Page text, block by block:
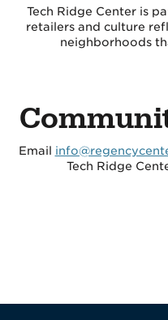
Tech Ridge Center is
retailers and culture
neighborhoods
Email
Tech Ridge